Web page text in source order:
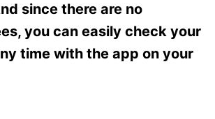
since there are no
you can easily check your
time with the app on your